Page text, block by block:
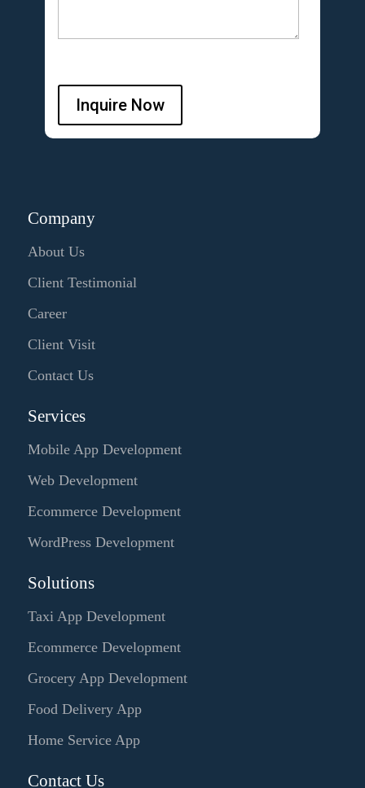
Inquire Now
Company
About Us
Client Testimonial
Career
Client Visit
Contact Us
Services
Mobile App Development
Web Development
Ecommerce Development
WordPress Development
Solutions
Taxi App Development
Ecommerce Development
Grocery App Development
Food Delivery App
Home Service App
Contact Us